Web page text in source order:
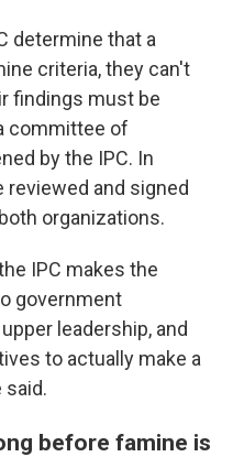
determine that a
criteria, they can't
findings must be
committee of
by the IPC. In
reviewed and signed
organizations.
IPC makes the
government
leadership, and
to actually make a
said.
before famine is